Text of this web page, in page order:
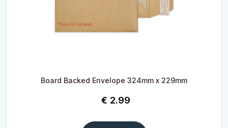
Board Backed Envelope 324mm x 229mm
€ 2.99